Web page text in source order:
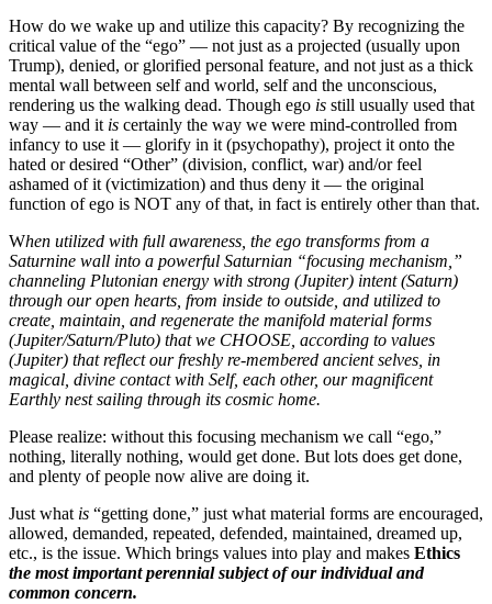
How do we wake up and utilize this capacity? By recognizing the
critical value of the “ego” — not just as a projected (usually upon
Trump), denied, or glorified personal feature, and not just as a thick
mental wall between self and world, self and the unconscious,
rendering us the walking dead. Though ego is still usually used that
way — and it is certainly the way we were mind-controlled from
infancy to use it — glorify in it (psychopathy), project it onto the
hated or desired “Other” (division, conflict, war) and/or feel
ashamed of it (victimization) and thus deny it — the original
function of ego is NOT any of that, in fact is entirely other than that.
When utilized with full awareness, the ego transforms from a
Saturnine wall into a powerful Saturnian “focusing mechanism,”
channeling Plutonian energy with strong (Jupiter) intent (Saturn)
through our open hearts, from inside to outside, and utilized to
create, maintain, and regenerate the manifold material forms
(Jupiter/Saturn/Pluto) that we CHOOSE, according to values
(Jupiter) that reflect our freshly re-membered ancient selves, in
magical, divine contact with Self, each other, our magnificent
Earthly nest sailing through its cosmic home.
Please realize: without this focusing mechanism we call “ego,”
nothing, literally nothing, would get done. But lots does get done,
and plenty of people now alive are doing it.
Just what is “getting done,” just what material forms are encouraged,
allowed, demanded, repeated, defended, maintained, dreamed up,
etc., is the issue. Which brings values into play and makes Ethics
the most important perennial subject of our individual and
common concern.